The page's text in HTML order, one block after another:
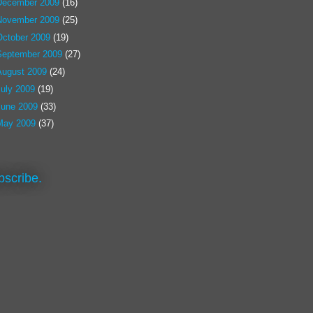
2009 (16)
2009 (25)
2009 (19)
2009 (27)
2009 (24)
2009 (19)
2009 (33)
2009 (37)